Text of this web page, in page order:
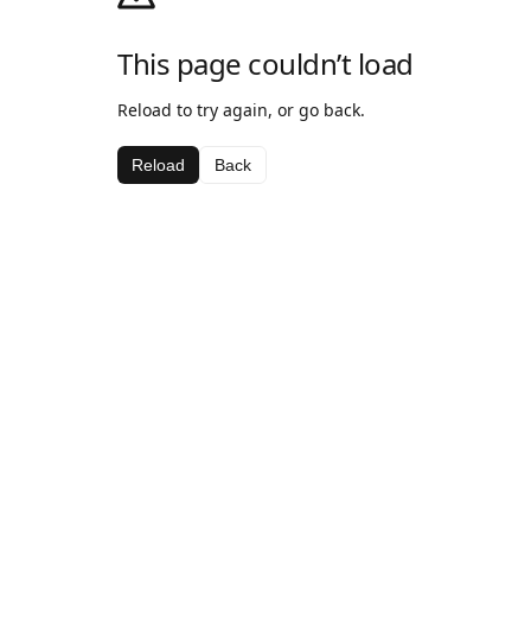
This page couldn’t load
Reload to try again, or go back.
Reload Back